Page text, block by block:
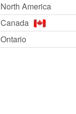
North America
Canada
Ontario